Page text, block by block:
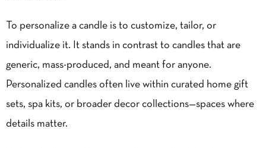
To personalize a candle is to customize, tailor, or
individualize it. It stands in contrast to candles that are
generic, mass-produced, and meant for anyone.
Personalized candles often live within curated home gift
sets, spa kits, or broader decor collections—spaces where
details matter.